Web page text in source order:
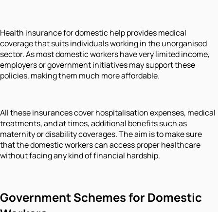
Health insurance for domestic help provides medical
coverage that suits individuals working in the unorganised
sector. As most domestic workers have very limited income,
employers or government initiatives may support these
policies, making them much more affordable.
All these insurances cover hospitalisation expenses, medical
treatments, and at times, additional benefits such as
maternity or disability coverages. The aim is to make sure
that the domestic workers can access proper healthcare
without facing any kind of financial hardship.
Government Schemes for Domestic